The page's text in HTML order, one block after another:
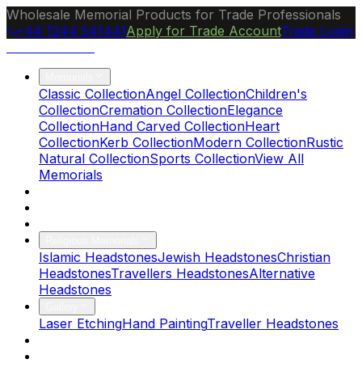
Wholesale Memorial Products for Trade Professionals
+44 1244 541441Apply for Trade AccountTrade Login
Classic CollectionAngel CollectionChildren's
CollectionCremation CollectionElegance
CollectionHand Carved CollectionHeart
CollectionKerb CollectionModern CollectionRustic
Natural CollectionSports CollectionView All
Memorials
Islamic HeadstonesJewish HeadstonesChristian
HeadstonesTravellers HeadstonesAlternative
Headstones
Laser EtchingHand PaintingTraveller Headstones